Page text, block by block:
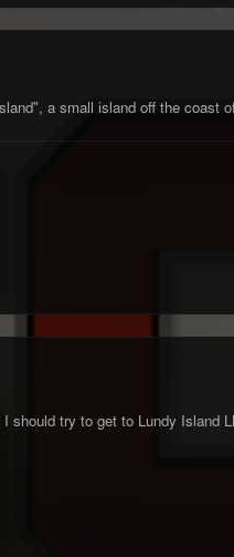
a small island off the coast
should try to get to Lundy Island